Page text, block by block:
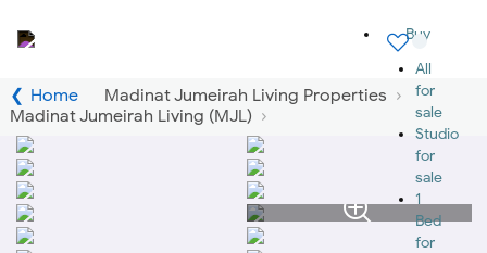
Buy
All
for
sale
Studio
for
sale
1
Bed
for
Home
Madinat Jumeirah Living Properties
Madinat Jumeirah Living (MJL)